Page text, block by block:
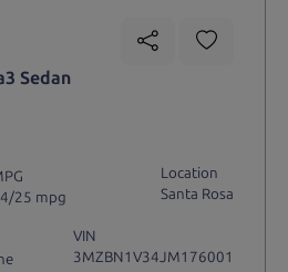
Sedan
25 mpg
Location
Santa Rosa
VIN
3MZBN1V34JM176001